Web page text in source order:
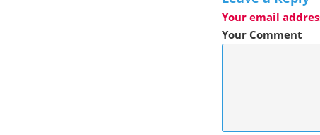
Your email
Your Comment